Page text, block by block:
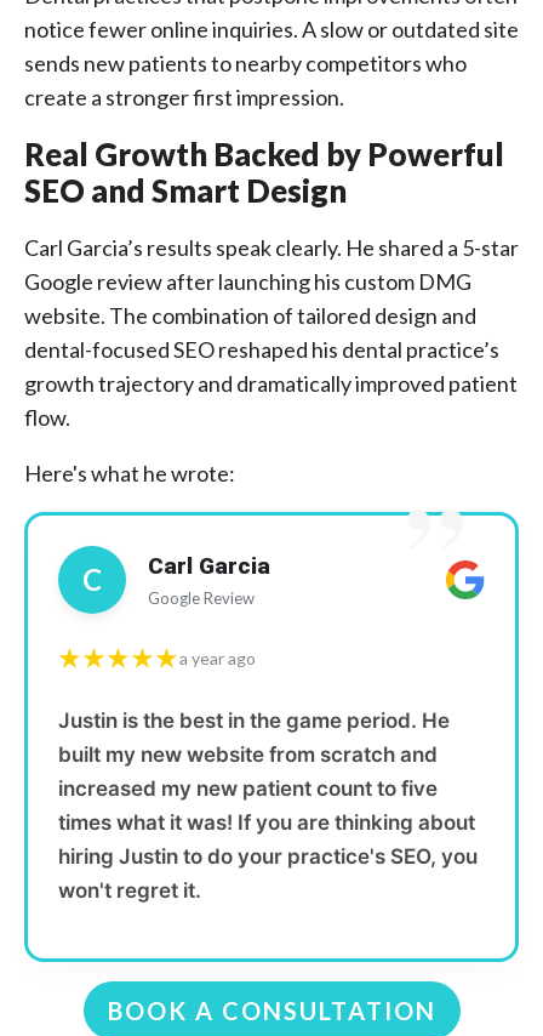
notice fewer online inquiries. A slow or outdated site
sends new patients to nearby competitors who
create a stronger first impression.
Real Growth Backed by Powerful
SEO and Smart Design
Carl Garcia’s results speak clearly. He shared a 5-star
Google review after launching his custom DMG
website. The combination of tailored design and
dental-focused SEO reshaped his dental practice’s
growth trajectory and dramatically improved patient
flow.
Here's what he wrote: ”
C Carl Garcia
Google Review
★★★★★a year ago
Justin is the best in the game period. He
built my new website from scratch and
increased my new patient count to five
times what it was! If you are thinking about
hiring Justin to do your practice's SEO, you
won't regret it.
BOOK A CONSULTATION